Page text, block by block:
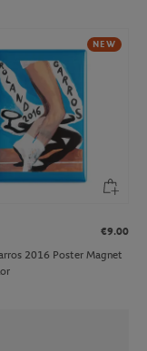
NEW
€9.00
2016 Poster Magnet